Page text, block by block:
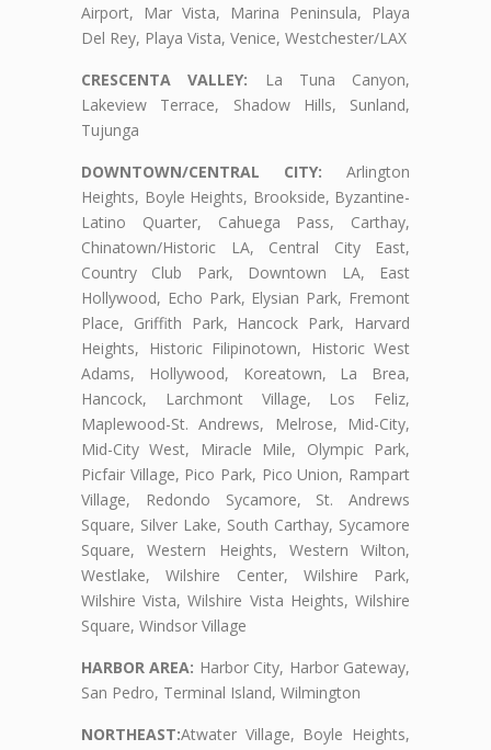
Airport, Mar Vista, Marina Peninsula, Playa
Del Rey, Playa Vista, Venice, Westchester/LAX
CRESCENTA VALLEY: La Tuna Canyon,
Lakeview Terrace, Shadow Hills, Sunland,
Tujunga
DOWNTOWN/CENTRAL CITY: Arlington
Heights, Boyle Heights, Brookside, Byzantine-
Latino Quarter, Cahuega Pass, Carthay,
Chinatown/Historic LA, Central City East,
Country Club Park, Downtown LA, East
Hollywood, Echo Park, Elysian Park, Fremont
Place, Griffith Park, Hancock Park, Harvard
Heights, Historic Filipinotown, Historic West
Adams, Hollywood, Koreatown, La Brea,
Hancock, Larchmont Village, Los Feliz,
Maplewood-St. Andrews, Melrose, Mid-City,
Mid-City West, Miracle Mile, Olympic Park,
Picfair Village, Pico Park, Pico Union, Rampart
Village, Redondo Sycamore, St. Andrews
Square, Silver Lake, South Carthay, Sycamore
Square, Western Heights, Western Wilton,
Westlake, Wilshire Center, Wilshire Park,
Wilshire Vista, Wilshire Vista Heights, Wilshire
Square, Windsor Village
HARBOR AREA: Harbor City, Harbor Gateway,
San Pedro, Terminal Island, Wilmington
NORTHEAST:Atwater Village, Boyle Heights,